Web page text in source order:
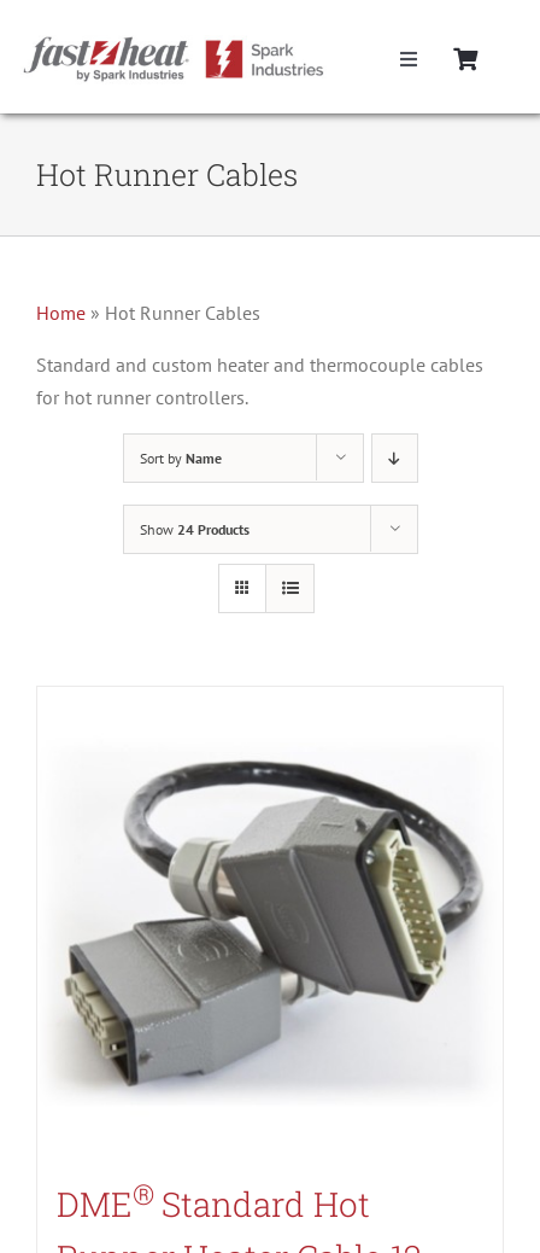
content
Toggle
Home
Mold Boxes
Hot Runner Maintenance
Fast Heat Legacy Products
Hot Runner Cables
Home » Hot Runner Cables
Standard and custom heater and thermocouple cables
for hot runner controllers.
Sort by Name
Show 24 Products
DME® Standard Hot